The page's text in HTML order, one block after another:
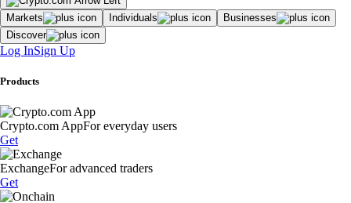
Markets Individuals
Businesses
Discover
Log InSign Up
Products
Crypto.com AppFor everyday users
Get
ExchangeFor advanced traders
Get